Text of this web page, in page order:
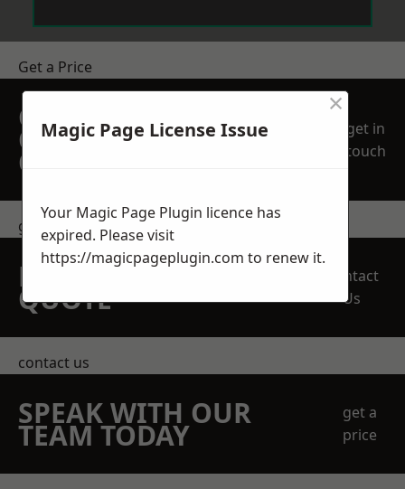
Get a Price
GET A FREE NO
OBLIGATION
QUOTATION TODAY
get in
touch
get in touch
REQUEST A FREE
QUOTE
Contact
Us
contact us
SPEAK WITH OUR
TEAM TODAY
get a
price
Magic Page License Issue
×
Your Magic Page Plugin licence has
expired. Please visit
https://magicpageplugin.com to renew it.